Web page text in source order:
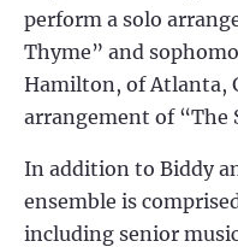
perform a solo
Thyme” and
Hamilton, of Atlanta,
arrangement of “The
In addition to Biddy
ensemble is
including senior